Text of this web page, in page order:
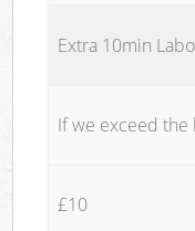
Extra 10min
If we exceed the
£10